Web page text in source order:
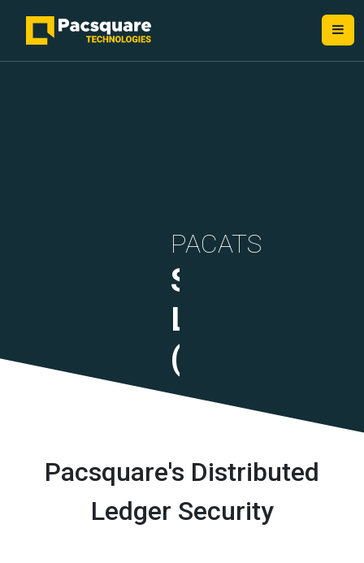
PACATS
Security
Layer
(DLT)
Pacsquare's Distributed
Ledger Security